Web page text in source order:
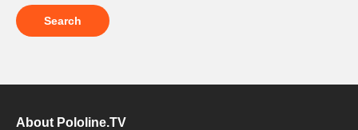
About Pololine.TV